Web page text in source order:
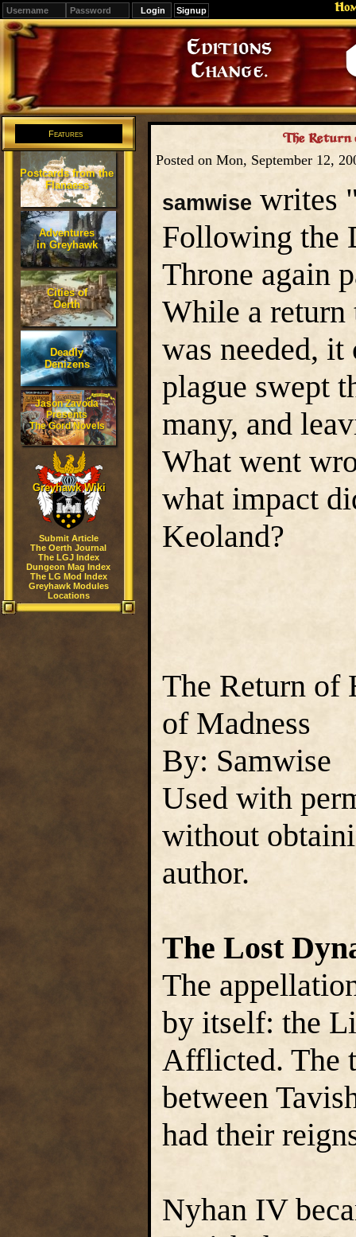
Signup
Editions
Change.
Features
Postcards from the
Flanaess
Adventures
in Greyhawk
Cities of
Oerth
Deadly
Denizens
Jason Zavoda
Presents
The Gord Novels
Greyhawk Wiki
Submit Article
The Oerth Journal
The LGJ Index
Dungeon Mag Index
The LG Mod Index
Greyhawk Modules
Locations
The Return
Posted on Mon, September 12,
samwise writes
Following the
Throne again
While a
was needed, it
plague swept
many, and
What went
what impact
Keoland?
The Return of
of Madness
By: Samwise
Used with
without
author.
The Lost
The
by itself: the
Afflicted. The
between
had their
Nyhan IV